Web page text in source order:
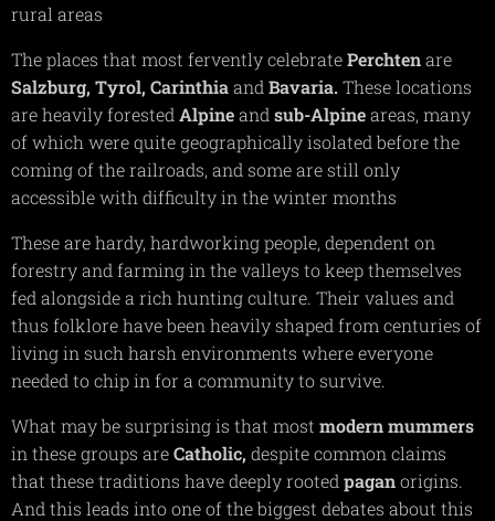
rural areas
The places that most fervently celebratePerchtenare
Salzburg, Tyrol, Carinthiaand Bavaria.These locations
are heavily forested Alpineand sub-Alpineareas, many
of which were quite geographically isolated before the
coming of the railroads, and some are still only
accessible with difficulty in the winter months
These are hardy, hardworking people, dependent on
forestry and farming in the valleys to keep themselves
fed alongside a rich hunting culture. Their values and
thus folklore have been heavily shaped from centuries of
living in such harsh environments where everyone
needed to chip in for a community to survive.
What may be surprising is that most modern mummers
in these groups areCatholic, despite common claims
that these traditions have deeply rooted paganorigins.
And this leads into one of the biggest debates about this